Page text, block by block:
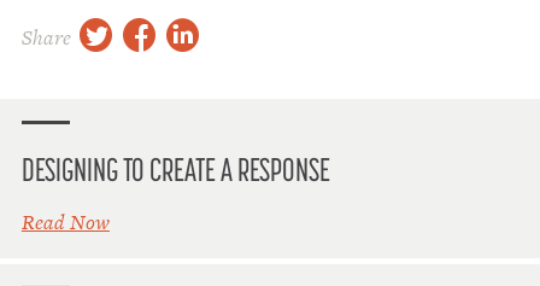
Share twitter facebook linkedin
DESIGNING TO CREATE A RESPONSE
Read Now